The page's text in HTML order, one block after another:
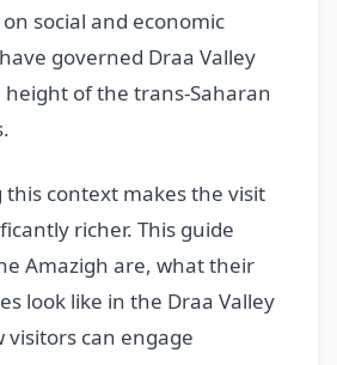
social and economic
governed Draa Valley
of the trans-Saharan
context makes the visit
richer. This guide
Amazigh are, what their
look like in the Draa Valley
visitors can engage